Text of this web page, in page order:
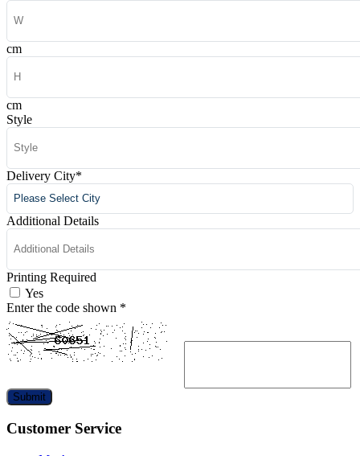
cm
cm
Style
Delivery City*
Additional Details
Printing Required
Yes
Enter the code shown *
Submit
Customer Service